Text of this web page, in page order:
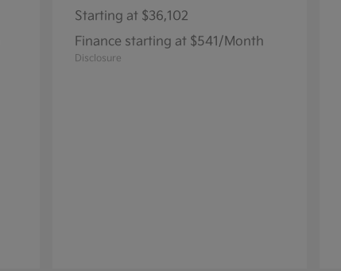
Starting at $36,102
Finance starting at $541/Month
Disclosure